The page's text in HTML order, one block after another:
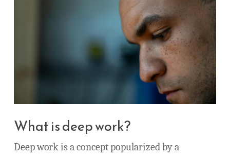
What is deep work?
Deep work is a concept popularized by a